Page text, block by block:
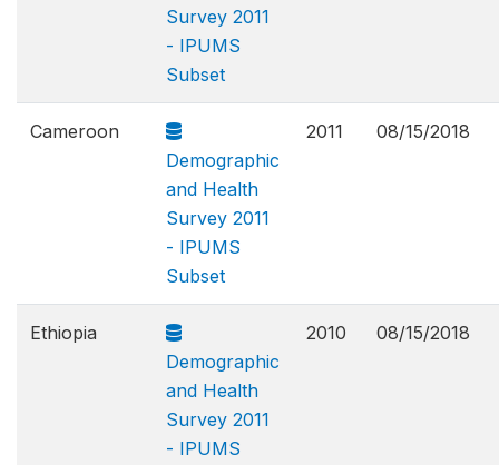
Survey 2011
- IPUMS
Subset
Cameroon
Demographic
and Health
Survey 2011
- IPUMS
Subset
2011 08/15/2018
Ethiopia
Demographic
and Health
Survey 2011
- IPUMS
2010 08/15/2018